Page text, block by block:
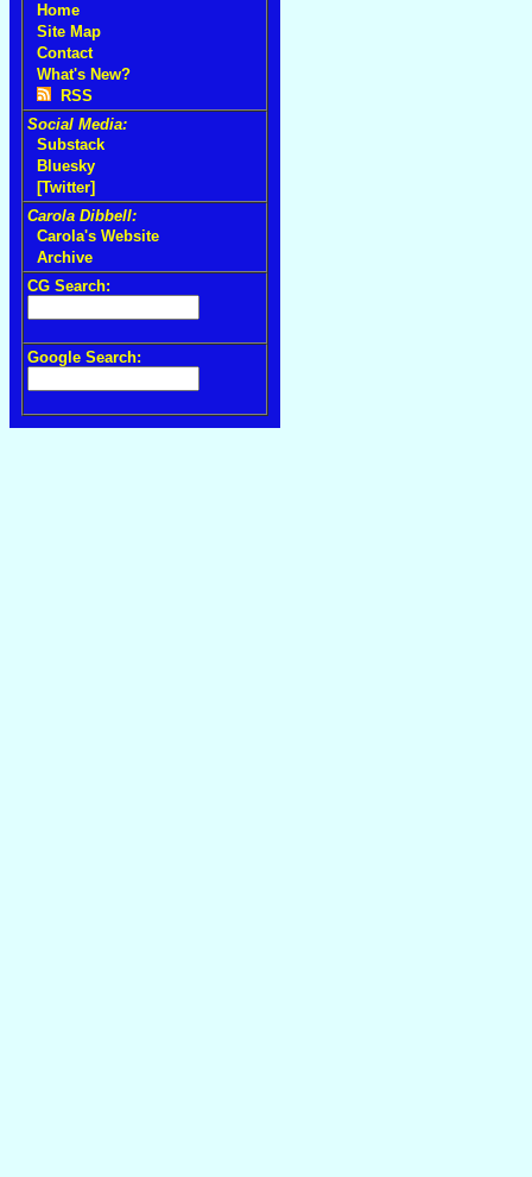
Home
Site Map
Contact
What's New?
RSS
Social Media:
Substack
Bluesky
[Twitter]
Carola Dibbell:
Carola's Website
Archive
CG Search:
Google Search: